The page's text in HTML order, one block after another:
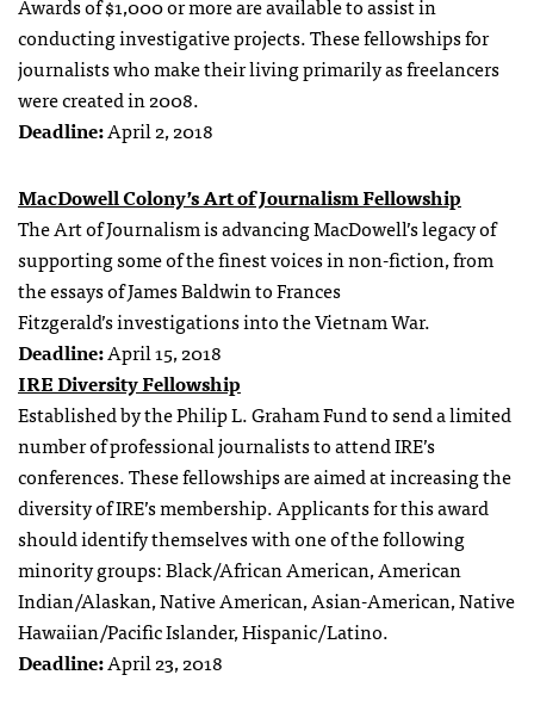
Awards of $1,000 or more are available to assist in
conducting investigative projects. These fellowships for
journalists who make their living primarily as freelancers
were created in 2008.
Deadline:April 2, 2018
MacDowell Colony’s Art of Journalism Fellowship
The Art of Journalism is advancing MacDowell’s legacy of
supporting some of the finest voices in non-fiction, from
the essays of James Baldwin to Frances
Fitzgerald’s investigations into the Vietnam War.
Deadline:April 15, 2018
IRE Diversity Fellowship
Established by the Philip L. Graham Fund to send a limited
number of professional journalists to attend IRE’s
conferences. These fellowships are aimed at increasing the
diversity of IRE’s membership. Applicants for this award
should identify themselves with one of the following
minority groups: Black/African American, American
Indian/Alaskan, Native American, Asian-American, Native
Hawaiian/Pacific Islander, Hispanic/Latino.
Deadline:April 23, 2018